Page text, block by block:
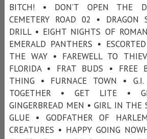
BITCH! • DON’T OPEN THE
CEMETERY ROAD 02 • DRAGON
DRILL • EIGHT NIGHTS OF
EMERALD PANTHERS •
THE WAY • FAREWELL TO
FLORIDA • FRAT BUDS • FREE
THING • FURNACE TOWN •
TOGETHER • GET LITE •
GINGERBREAD MEN • GIRL IN THE
GLUE • GODFATHER OF
CREATURES • HAPPY GOING